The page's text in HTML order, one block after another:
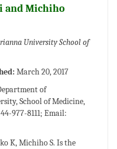
and Michiho
University School of
March 20, 2017
of
School of Medicine,
977-8111; Email:
K, Michiho S. Is the